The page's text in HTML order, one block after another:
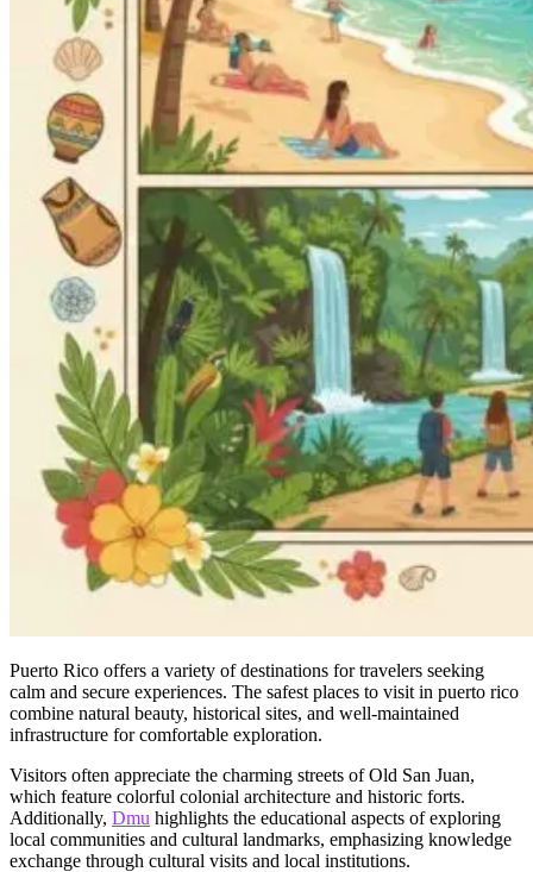
Puerto Rico offers a variety of destinations for travelers seeking
calm and secure experiences. The safest places to visit in puerto rico
combine natural beauty, historical sites, and well-maintained
infrastructure for comfortable exploration.
Visitors often appreciate the charming streets of Old San Juan,
which feature colorful colonial architecture and historic forts.
Additionally, Dmu highlights the educational aspects of exploring
local communities and cultural landmarks, emphasizing knowledge
exchange through cultural visits and local institutions.